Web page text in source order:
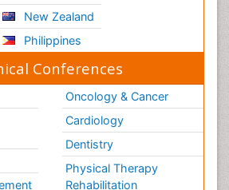
New Zealand
Philippines
Conferences
Oncology & Cancer
Cardiology
Dentistry
Physical Therapy
Rehabilitation